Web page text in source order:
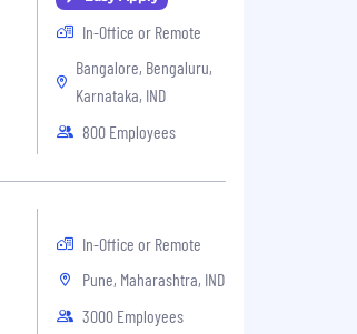
In-Office or Remote
Bangalore, Bengaluru,
Karnataka, IND
800 Employees
In-Office or Remote
Pune, Maharashtra, IND
3000 Employees